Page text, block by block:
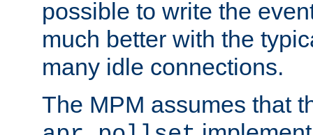
possible to write the
much better with the
many idle connections.
The MPM assumes that